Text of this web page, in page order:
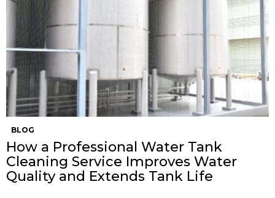
BLOG
How a Professional Water Tank
Cleaning Service Improves Water
Quality and Extends Tank Life